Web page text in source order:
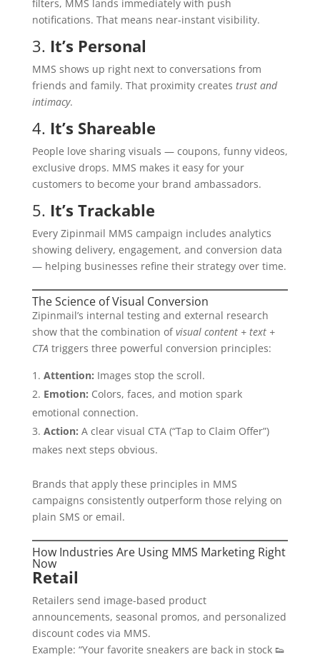
filters, MMS lands immediately with push
notifications. That means near-instant visibility.
3. It’s Personal
MMS shows up right next to conversations from
friends and family. That proximity creates trust and
intimacy.
4. It’s Shareable
People love sharing visuals — coupons, funny videos,
exclusive drops. MMS makes it easy for your
customers to become your brand ambassadors.
5. It’s Trackable
Every Zipinmail MMS campaign includes analytics
showing delivery, engagement, and conversion data
— helping businesses refine their strategy over time.
The Science of Visual Conversion
Zipinmail’s internal testing and external research
show that the combination ofvisual content + text +
CTA triggers three powerful conversion principles:
Attention: Images stop the scroll.
Emotion: Colors, faces, and motion spark
emotional connection.
Action: A clear visual CTA (“Tap to Claim Offer”)
makes next steps obvious.
Brands that apply these principles in MMS
campaigns consistently outperform those relying on
plain SMS or email.
How Industries Are Using MMS Marketing Right
Now
Retail
Retailers send image-based product
announcements, seasonal promos, and personalized
discount codes via MMS.
Example: “Your favorite sneakers are back in stock 👟